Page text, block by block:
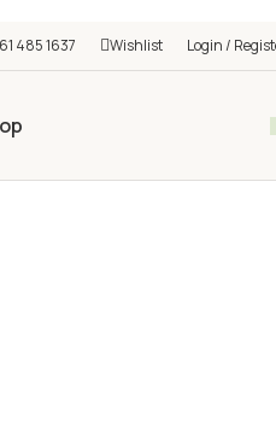
485 1637 Wishlist Login /